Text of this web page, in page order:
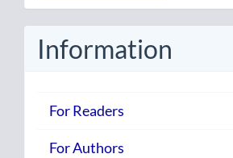
Submission
Information
For Readers
For Authors